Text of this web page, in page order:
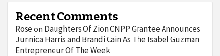
Recent Comments
Roseon Daughters Of Zion CNPP Grantee Announces
Junnica Harris and Brandi Cain As The Isabel Guzman
Entrepreneur Of The Week